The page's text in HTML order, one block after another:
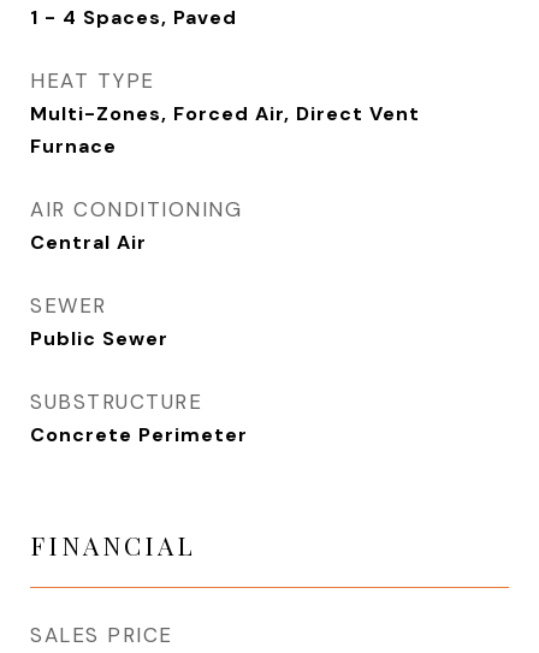
1 - 4 Spaces, Paved
HEAT TYPE
Multi-Zones, Forced Air, Direct Vent
Furnace
AIR CONDITIONING
Central Air
SEWER
Public Sewer
SUBSTRUCTURE
Concrete Perimeter
FINANCIAL
SALES PRICE